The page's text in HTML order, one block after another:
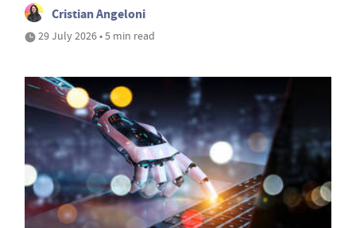
Cristian Angeloni
29 July 2026 • 5 min read